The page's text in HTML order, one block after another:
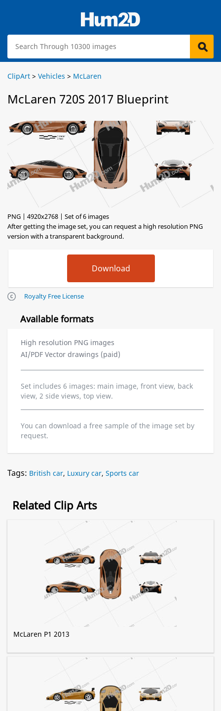
ClipArt > Vehicles > McLaren
McLaren 720S 2017 Blueprint
PNG | 4920x2768 | Set of 6 images
After getting the image set, you can request a high resolution PNG
version with a transparent background.
Royalty Free License
Available formats
High resolution PNG images
AI/PDF Vector drawings (paid)
Set includes 6 images: main image, front view, back
view, 2 side views, top view.
You can download a free sample of the image set by
request.
Tags: British car, Luxury car, Sports car
Related Clip Arts
McLaren P1 2013